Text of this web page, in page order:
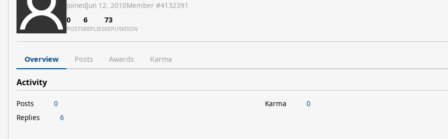
JoinedJun 12, 2010Member #4132391
0
POSTS
6
REPLIES
73
REPUTATION
Overview Posts Awards Karma
Activity
Posts
0
Replies
6
Karma 0